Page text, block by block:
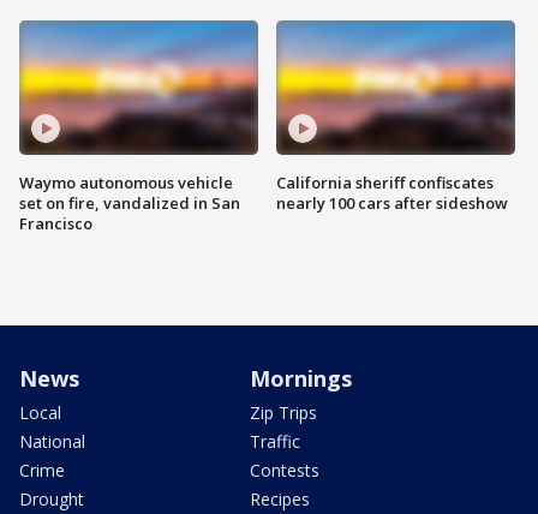
Waymo autonomous vehicle
set on fire, vandalized in San
Francisco
California sheriff confiscates
nearly 100 cars after sideshow
News
Local
National
Crime
Drought
Mornings
Zip Trips
Traffic
Contests
Recipes